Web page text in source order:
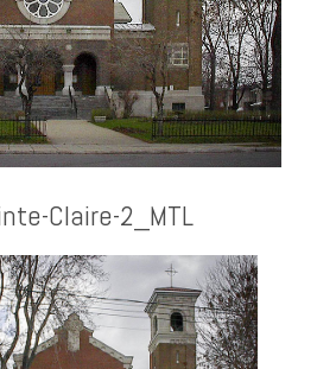
Claire-2_MTL